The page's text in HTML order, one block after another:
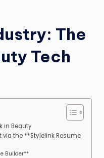
The
Tech
in Beauty
via the **Stylelink Resume
Builder**